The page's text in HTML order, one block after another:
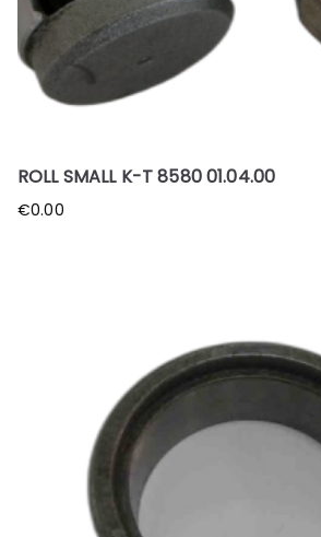
ROLL SMALL K-T 8580 01.04.00
€0.00